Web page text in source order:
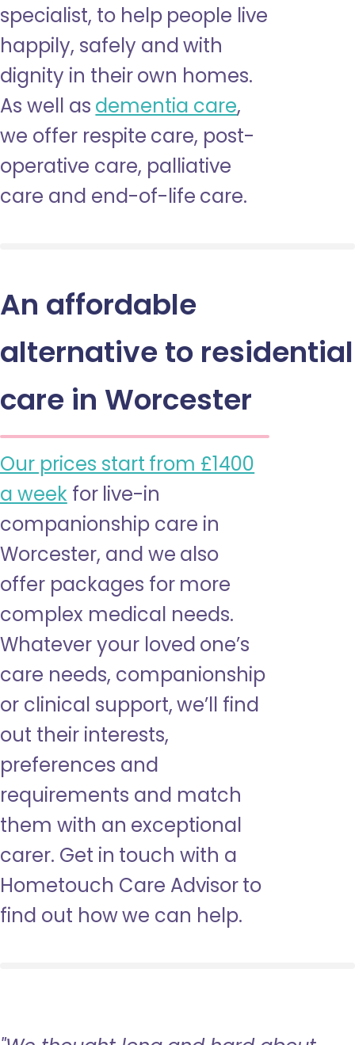
specialist, to help people live
happily, safely and with
dignity in their own homes.
As well as dementia care,
we offer respite care, post-
operative care, palliative
care and end-of-life care.
An affordable
alternative to residential
care in Worcester
Our prices start from £1400
a week for live-in
companionship care in
Worcester, and we also
offer packages for more
complex medical needs.
Whatever your loved one’s
care needs, companionship
or clinical support, we’ll find
out their interests,
preferences and
requirements and match
them with an exceptional
carer. Get in touch with a
Hometouch Care Advisor to
find out how we can help.